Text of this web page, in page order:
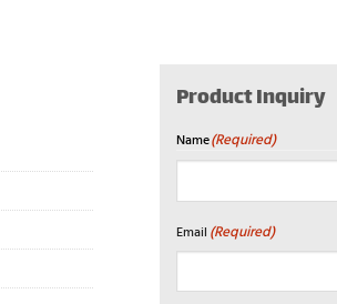
Product Inquiry
Name(Required)
Email (Required)